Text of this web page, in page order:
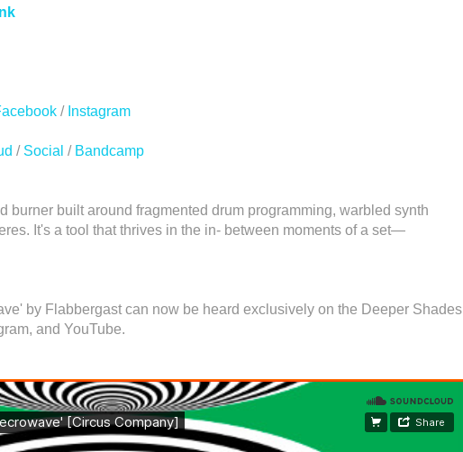
/ Instagram
/ Social / Bandcamp
burner built around fragmented drum programming, warbled synth
It's a tool that thrives in the in- between moments of a set—
by Flabbergast can now be heard exclusively on the Deeper Shades
and YouTube.